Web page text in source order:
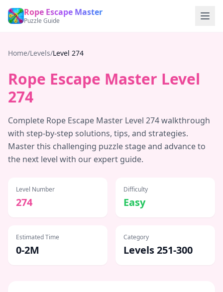
Rope Escape Master
Puzzle Guide
Home/Levels/Level 274
Rope Escape Master Level
274
Complete Rope Escape Master Level 274walkthrough
with step-by-step solutions, tips, and strategies.
Master this challenging puzzle stage and advance to
the next level with our expert guide.
Level Number
274
Difficulty
Easy
Estimated Time
0-2M
Category
Levels 251-300